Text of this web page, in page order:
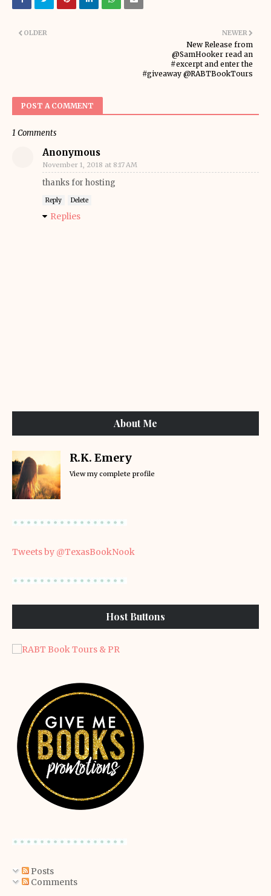
NEWER
New Release from
@SamHooker read an
#excerpt and enter the
#giveaway @RABTBookTours
OLDER
POST A COMMENT
1 Comments
Anonymous
November 1, 2018 at 8:17 AM
thanks for hosting
Reply Delete
Replies
About Me
R.K. Emery
View my complete profile
Tweets by @TexasBookNook
Host Buttons
Posts
Comments